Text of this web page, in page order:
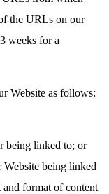
the URLs on our
weeks for a
Website as follows:
being linked to; or
being linked
and format of content